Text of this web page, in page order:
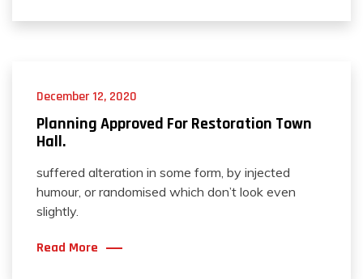
December 12, 2020
Planning Approved For Restoration Town
Hall.
suffered alteration in some form, by injected
humour, or randomised which don’t look even
slightly.
Read More